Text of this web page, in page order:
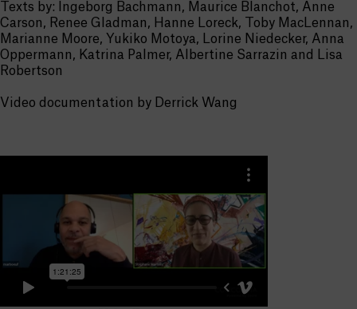
Texts by: Ingeborg Bachmann, Maurice Blanchot, Anne
Carson, Renee Gladman, Hanne Loreck, Toby MacLennan,
Marianne Moore, Yukiko Motoya, Lorine Niedecker, Anna
Oppermann, Katrina Palmer, Albertine Sarrazin and Lisa
Robertson
Video documentation by Derrick Wang